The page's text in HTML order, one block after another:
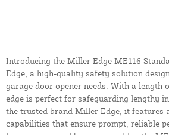
Introducing the Miller Edge ME116
Edge, a high-quality safety solution
garage door opener needs. With a length
edge is perfect for safeguarding lengthy
the trusted brand Miller Edge, it features
capabilities that ensure prompt, reliable